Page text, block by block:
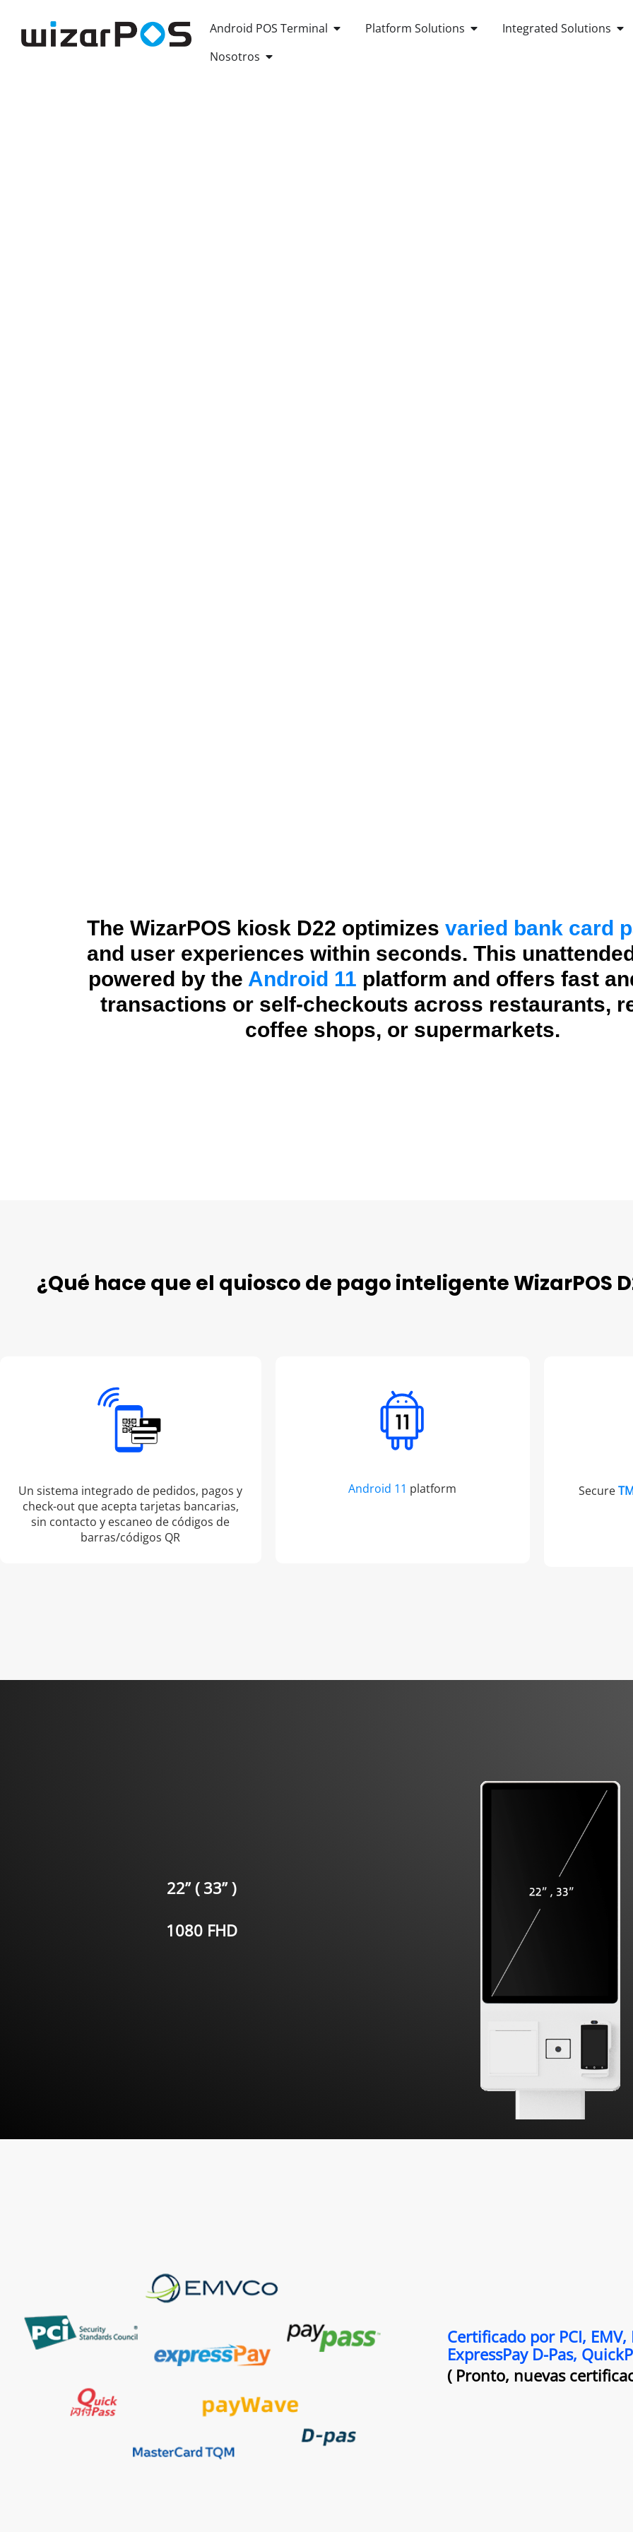
Android POS Terminal OPEN ANDROID POS TERMINAL
Platform Solutions OPEN PLATFORM SOLUTIONS
Integrated Solutions
Nosotros OPEN ABOUT US
The WizarPOS kiosk D22 optimizes varied bank card
and user experiences within seconds. This
powered by the Android 11 platform and offers fast
transactions or self-checkouts across restaurants,
coffee shops, or supermarkets.
¿Qué hace que el quiosco de pago inteligente WizarPOS
Un sistema integrado de pedidos, pagos y
check-out que acepta tarjetas bancarias,
sin contacto y escaneo de códigos de
barras/códigos QR
Android 11 platform Secure
22” ( 33” )
1080 FHD
Certificado por PCI, EMV,
ExpressPay D-Pas,
( Pronto, nuevas